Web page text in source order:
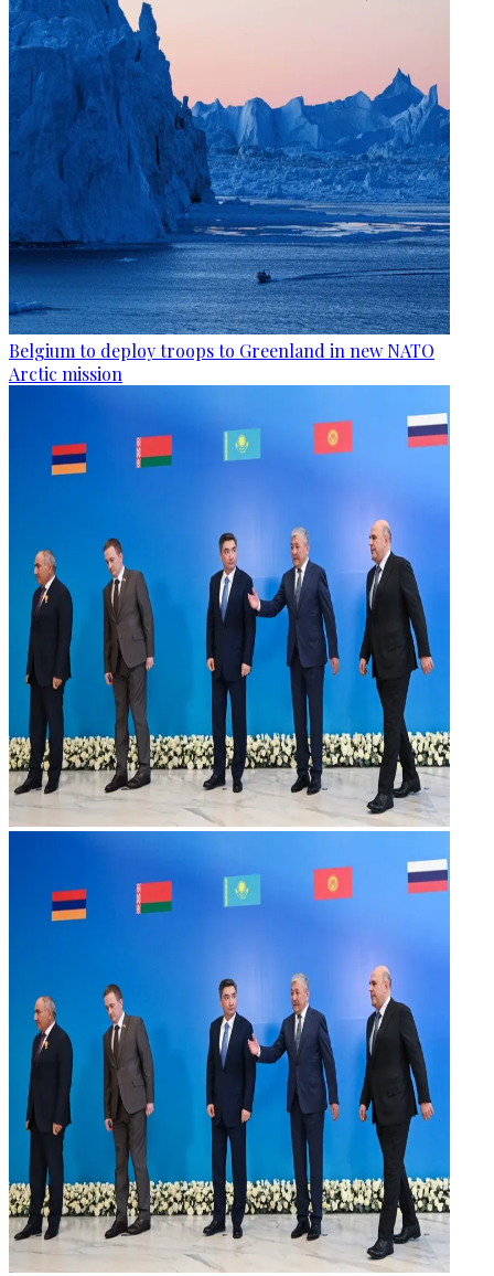
Belgium to deploy troops to Greenland in new NATO
Arctic mission